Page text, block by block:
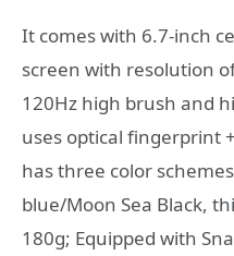
It comes with 6.7-inch
screen with resolution
120Hz high brush and
uses optical fingerprint
has three color
blue/Moon Sea Black,
180g; Equipped with